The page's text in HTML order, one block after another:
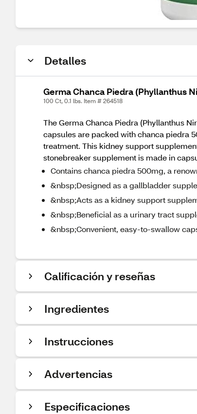
Detalles
Germa Chanca Piedra (Phyllanthus
100 Ct, 0.1 lbs. Item # 264518
The Germa Chanca Piedra (Phyllanthus
capsules are packed with chanca piedra
treatment. This kidney support
stonebreaker supplement is made in
Contains chanca piedra 500mg, a
&nbsp;Designed as a gallbladder
&nbsp;Acts as a kidney support
&nbsp;Beneficial as a urinary tract
&nbsp;Convenient, easy-to-swallow
Calificación y reseñas
Ingredientes
Instrucciones
Advertencias
Especificaciones